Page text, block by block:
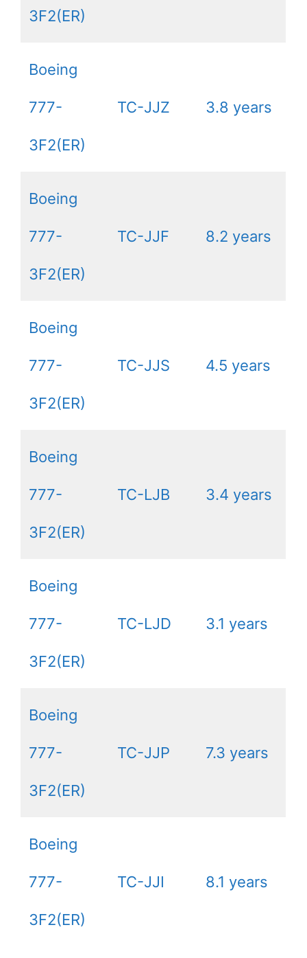
3F2(ER)
Boeing
777-
3F2(ER)
TC-JJZ 3.8 years
Boeing
777-
3F2(ER)
TC-JJF 8.2 years
Boeing
777-
3F2(ER)
TC-JJS 4.5 years
Boeing
777-
3F2(ER)
TC-LJB 3.4 years
Boeing
777-
3F2(ER)
TC-LJD 3.1 years
Boeing
777-
3F2(ER)
TC-JJP 7.3 years
Boeing
777-
3F2(ER)
TC-JJI 8.1 years